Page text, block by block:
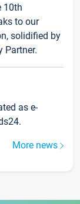
10th
to our
solidified by
Partner.
as e-
More news